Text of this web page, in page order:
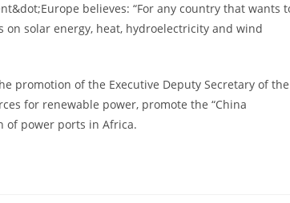
believes: “For any country that wants
solar energy, heat, hydroelectricity and wind
promotion of the Executive Deputy Secretary of the
for renewable power, promote the “China
of power ports in Africa.